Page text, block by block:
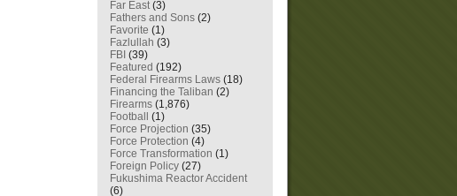
Far East(3)
Fathers and Sons (2)
Favorite (1)
Fazlullah (3)
FBI (39)
Featured (192)
Federal Firearms Laws (18)
Financing the Taliban (2)
Firearms (1,876)
Football
(1)
Force Projection (35)
Force Protection (4)
Force Transformation (1)
Foreign Policy (27)
Fukushima Reactor Accident
(6)